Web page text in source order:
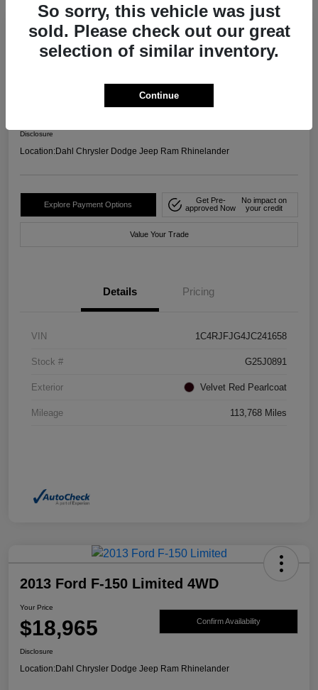
2018 Jeep Grand Cherokee Summit
Disclosure
Location:Dahl Chrysler Dodge Jeep Ram Rhinelander
Explore Payment Options
Get Pre-
approved Now
No impact on
your credit
Value Your Trade
Details Pricing
VIN 1C4RJFJG4JC241658
Stock # G25J0891
Exterior Velvet Red Pearlcoat
Mileage 113,768 Miles
2013 Ford F-150 Limited 4WD
Your Price
$18,965 Confirm Availability
Disclosure
Location:Dahl Chrysler Dodge Jeep Ram Rhinelander
So sorry, this vehicle was just
sold. Please check out our great
selection of similar inventory.
Continue